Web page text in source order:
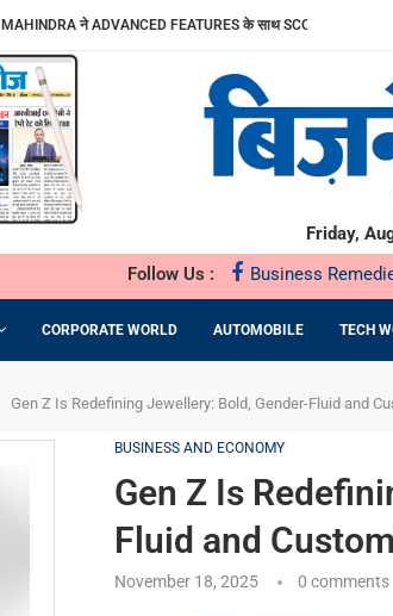
MAHINDRA ने ADVANCED FEATURES के साथ SCORPIO-N के
MOLBIO DIAGNOSTICS LIMITED का इनिशियल पब्लिक ऑफरिंग
DHOOT TRANSMISSION LIMITED का आरंभिक सार्वजनिक निर्गम
TRANSFORMING PERCEPTIONS OF VASTU: MR. RAKSHIT
ORIANA POWER LIMITED ने MAHARASHTRA सरकार के साथ...
BRANDMAN RETAIL ने GURUGRAM के SUMMIT PLAZA में...
PRIME CABLE INDUSTRIES LIMITED को एक प्रतिष्ठित राज्य...
DIGITAL तकनीक व टिकाऊ FASHION की मांग ने...
‘गोबरधन’ योजना से BIOGAS क्षेत्र को मिलेगी रफ्तार
Friday,
Follow Us :
Business
CORPORATE WORLD AUTOMOBILE TECH
Gen Z Is Redefining Jewellery: Bold, Gender-Fluid and
BUSINESS AND ECONOMY
Gen Z Is
Fluid and
November 18, 2025 0 comments